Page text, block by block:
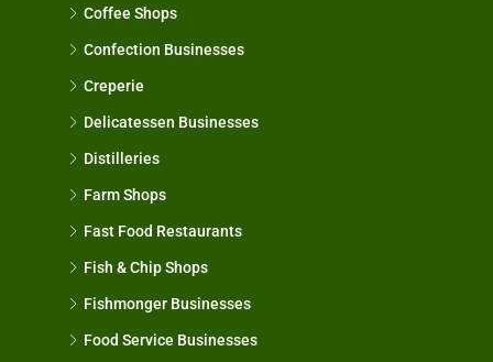
Coffee Shops
Confection Businesses
Creperie
Delicatessen Businesses
Distilleries
Farm Shops
Fast Food Restaurants
Fish & Chip Shops
Fishmonger Businesses
Food Service Businesses